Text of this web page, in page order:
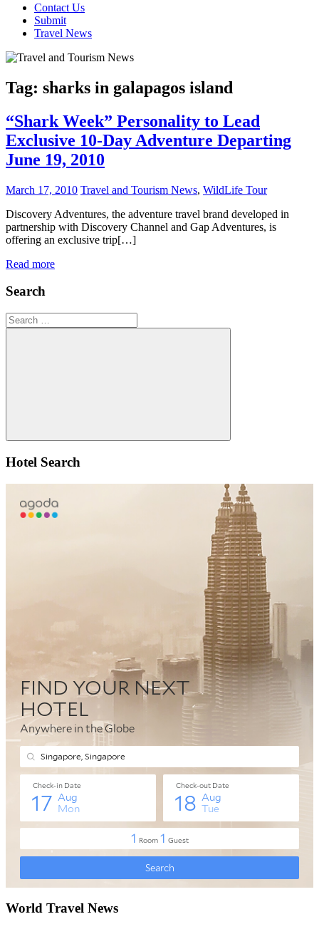
Contact Us
Submit
Travel News
Tag: sharks in galapagos island
“Shark Week” Personality to Lead
Exclusive 10-Day Adventure Departing
June 19, 2010
March 17, 2010 Travel and Tourism News, WildLife Tour
Discovery Adventures, the adventure travel brand developed in
partnership with Discovery Channel and Gap Adventures, is
offering an exclusive trip[…]
Read more
Search
Search
for:
Search
Hotel Search
World Travel News